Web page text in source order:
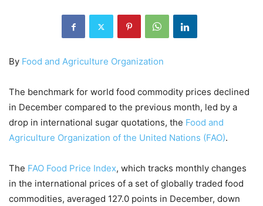
By Food and Agriculture Organization
The benchmark for world food commodity prices declined
in December compared to the previous month, led by a
drop in international sugar quotations, the Food and
Agriculture Organization of the United Nations (FAO).
The FAO Food Price Index, which tracks monthly changes
in the international prices of a set of globally traded food
commodities, averaged 127.0 points in December, down